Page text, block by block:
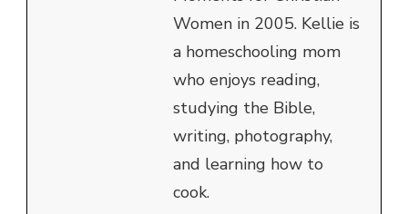
Women in 2005. Kellie is
a homeschooling mom
who enjoys reading,
studying the Bible,
writing, photography,
and learning how to
cook.